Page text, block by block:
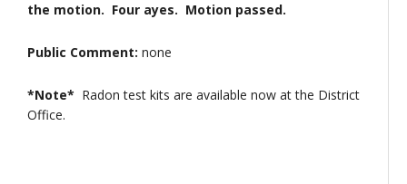
the motion. Four ayes. Motion passed.
Public Comment: none
*Note* Radon test kits are available now at the District
Office.